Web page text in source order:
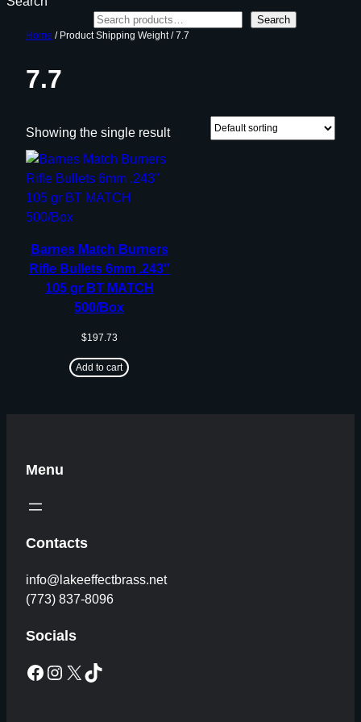
Search
Home / Product Shipping Weight / 7.7
7.7
Showing the single result
Barnes Match Burners
Rifle Bullets 6mm .243″
105 gr BT MATCH
500/Box
$197.73
Add to cart
Menu
Contacts
info@lakeeffectbrass.net
(773) 837-8096
Socials
Facebook Instagram X TikTok